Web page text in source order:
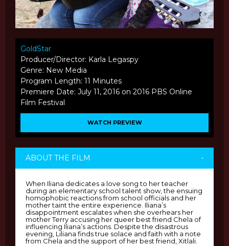
GoldStar
Producer/Director: Karla Legaspy
Genre: New Media
Program Length: 11 Minutes
Premiere Date: July 11, 2016 on 2016 PBS Online
Film Festival
WATCH PREVIEW
ABOUT THE FILM -
When Iliana dedicates a love song to her teacher
during an elementary school talent show, the ensuing
homophobic reactions from school officials and her
mother taint the entire experience. Iliana’s
disappointment escalates when she overhears her
mother Terry accusing her queer best friend Chela of
influencing Iliana’s actions. Despite the disastrous
evening, Liliana finds true solace and faith with a note
from Chela and the support of her best friend, Xitlali.